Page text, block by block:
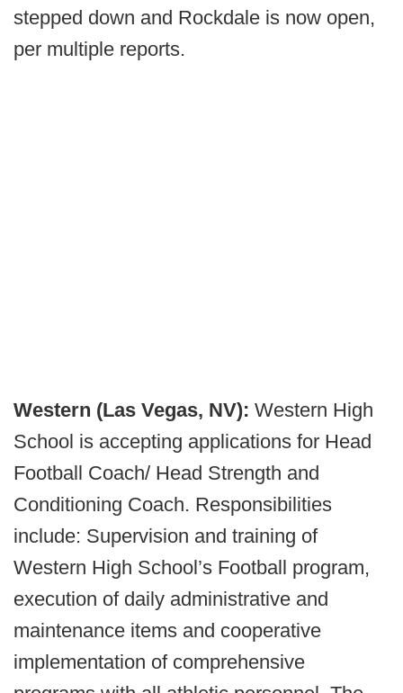
stepped down and Rockdale is now open,
per multiple reports.
Western (Las Vegas, NV): Western High
School is accepting applications for Head
Football Coach/ Head Strength and
Conditioning Coach. Responsibilities
include: Supervision and training of
Western High School’s Football program,
execution of daily administrative and
maintenance items and cooperative
implementation of comprehensive